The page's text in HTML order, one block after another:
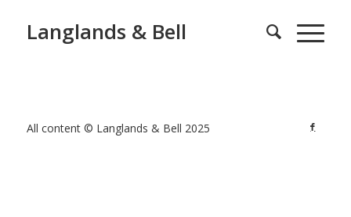
Langlands & Bell
All content © Langlands & Bell 2025